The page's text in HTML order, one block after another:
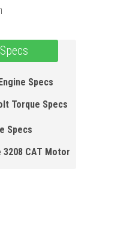
Specs
Torque Specs
Specs
0 8 CAT Motor